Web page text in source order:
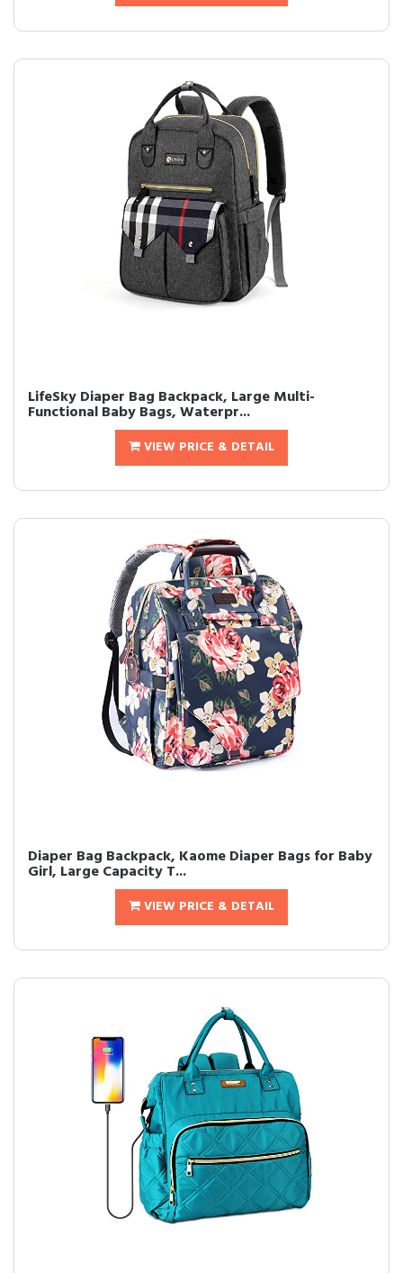
LifeSky Diaper Bag Backpack, Large Multi-
Functional Baby Bags, Waterpr...
VIEW PRICE & DETAIL
Diaper Bag Backpack, Kaome Diaper Bags for Baby
Girl, Large Capacity T...
VIEW PRICE & DETAIL